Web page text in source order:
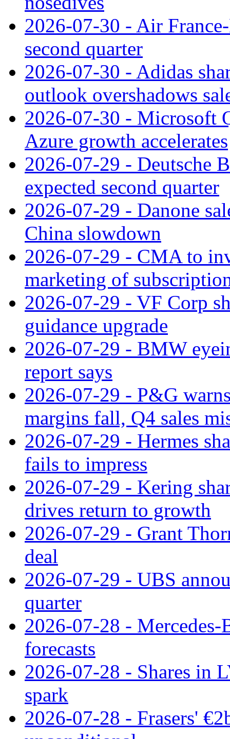
2026-07-30 - Air
second quarter
2026-07-30 - Adidas
outlook overshadows
2026-07-30 - Microsoft
Azure growth accelerates
2026-07-29 - Deutsche
expected second quarter
2026-07-29 - Danone
China slowdown
2026-07-29 - CMA to
marketing of
2026-07-29 - VF Corp
guidance upgrade
2026-07-29 - BMW
report says
2026-07-29 - P&G
margins fall, Q4 sales
2026-07-29 - Hermes
fails to impress
2026-07-29 - Kering
drives return to growth
2026-07-29 - Grant
deal
2026-07-29 - UBS
quarter
2026-07-28 - Mercedes-
forecasts
2026-07-28 - Shares in
spark
2026-07-28 - Frasers'